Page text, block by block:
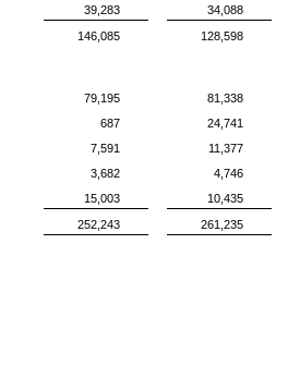
39,283
34,088
146,085 128,598
79,195
81,338
687
24,741
7,591
11,377
3,682
4,746
15,003
10,435
252,243 261,235